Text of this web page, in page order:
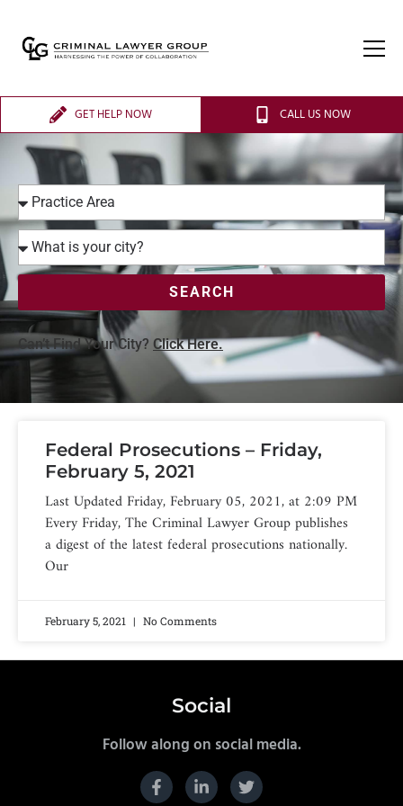
GET HELP NOW CALL US NOW
SEARCH
Can’t Find Your City? Click Here.
Federal Prosecutions – Friday,
February 5, 2021
Last Updated Friday, February 05, 2021, at 2:09 PM
Every Friday, The Criminal Lawyer Group publishes
a digest of the latest federal prosecutions nationally.
Our
February 5, 2021 No Comments
Social
Follow along on social media.